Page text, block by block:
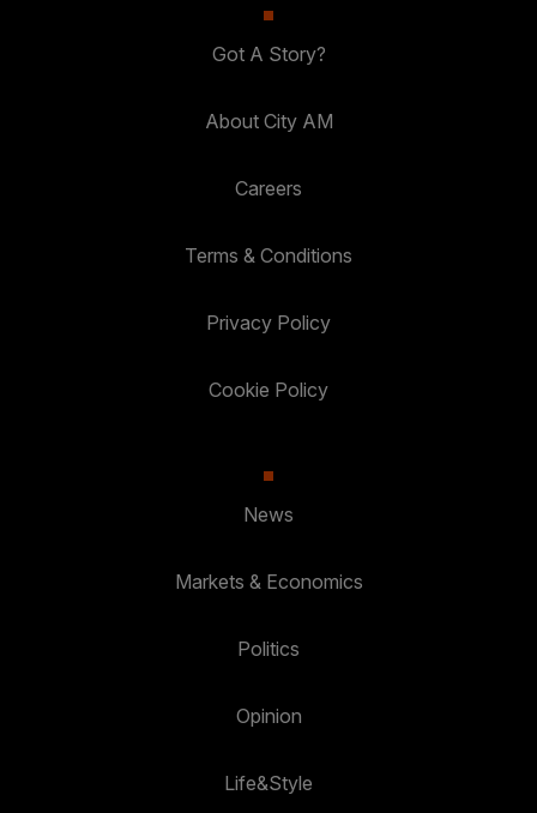
Got A Story?
About City AM
Careers
Terms & Conditions
Privacy Policy
Cookie Policy
News
Markets & Economics
Politics
Opinion
Life&Style